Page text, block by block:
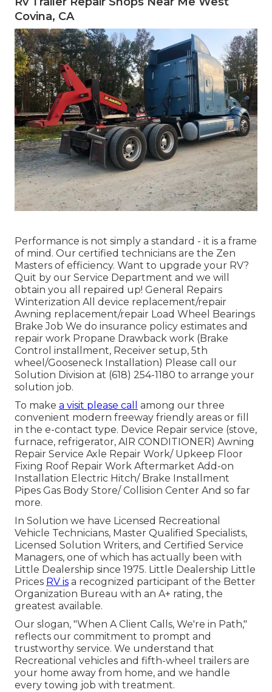
Covina, CA
Performance is not simply a standard - it is a frame
of mind. Our certified technicians are the Zen
Masters of efficiency. Want to upgrade your RV?
Quit by our Service Department and we will
obtain you all repaired up! General Repairs
Winterization All device replacement/repair
Awning replacement/repair Load Wheel Bearings
Brake Job We do insurance policy estimates and
repair work Propane Drawback work (Brake
Control installment, Receiver setup, 5th
wheel/Gooseneck Installation) Please call our
Solution Division at (618) 254-1180 to arrange your
solution job.
To make a visit please call
among our three
convenient modern freeway friendly areas or fill
in the e-contact type. Device Repair service (stove,
furnace, refrigerator, AIR CONDITIONER) Awning
Repair Service Axle Repair Work/ Upkeep Floor
Fixing Roof Repair Work Aftermarket Add-on
Installation Electric Hitch/ Brake Installment
Pipes Gas Body Store/ Collision Center And so far
more.
In Solution we have Licensed Recreational
Vehicle Technicians, Master Qualified Specialists,
Licensed Solution Writers, and Certified Service
Managers, one of which has actually been with
Little Dealership since 1975. Little Dealership Little
Prices RV is a recognized participant of the Better
Organization Bureau with an A+ rating, the
greatest available.
Our slogan, "When A Client Calls, We're in Path,"
reflects our commitment to prompt and
trustworthy service. We understand that
Recreational vehicles and fifth-wheel trailers are
your home away from home, and we handle
every towing job with treatment.